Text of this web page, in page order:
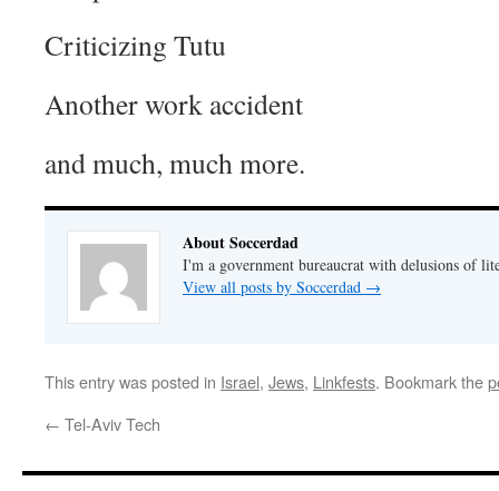
Criticizing Tutu
Another work accident
and much, much more.
About Soccerdad
I'm a government bureaucrat with delusions of
View all posts by Soccerdad →
This entry was posted in Israel, Jews, Linkfests. Bookmark the
← Tel-Aviv Tech